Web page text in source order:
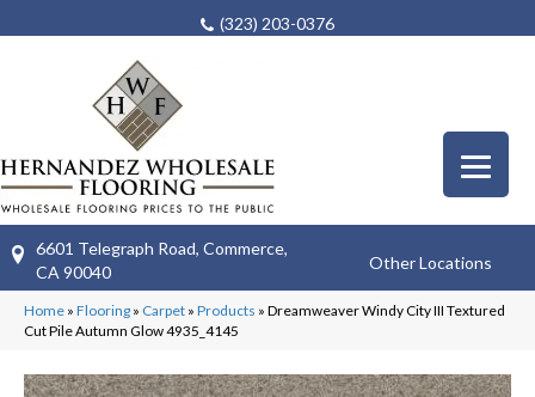
(323) 203-0376
6601 Telegraph Road, Commerce,
CA 90040
Other Locations
Home » Flooring » Carpet » Products » Dreamweaver Windy City III Textured
Cut Pile Autumn Glow 4935_4145